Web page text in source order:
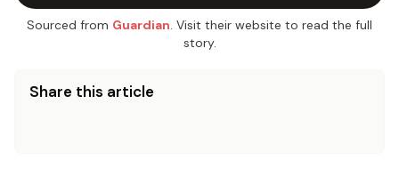
Sourced from Guardian. Visit their website to read the full
story.
Share this article